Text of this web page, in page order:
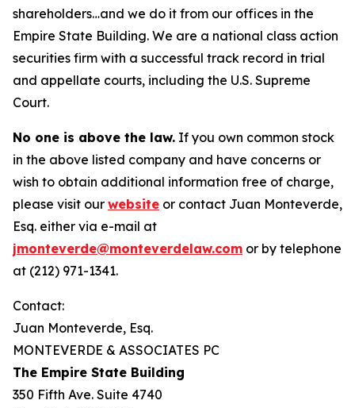
shareholders…and we do it from our offices in the
Empire State Building. We are a national class action
securities firm with a successful track record in trial
and appellate courts, including the U.S. Supreme
Court.
No one is above the law. If you own common stock
in the above listed company and have concerns or
wish to obtain additional information free of charge,
please visit our website or contact Juan Monteverde,
Esq. either via e-mail at
jmonteverde@monteverdelaw.com or by telephone
at (212) 971-1341.
Contact:
Juan Monteverde, Esq.
MONTEVERDE & ASSOCIATES PC
The Empire State Building
350 Fifth Ave. Suite 4740